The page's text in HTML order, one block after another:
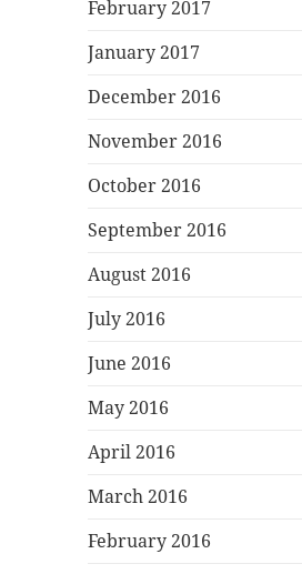
February 2017
January 2017
December 2016
November 2016
October 2016
September 2016
August 2016
July 2016
June 2016
May 2016
April 2016
March 2016
February 2016